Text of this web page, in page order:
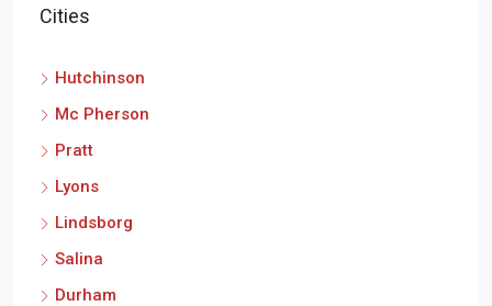
Cities
Hutchinson
Mc Pherson
Pratt
Lyons
Lindsborg
Salina
Durham